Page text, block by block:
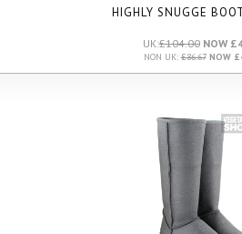
HIGHLY SNUGGE
UK:£104.00NOW
NON UK:£86.67NOW